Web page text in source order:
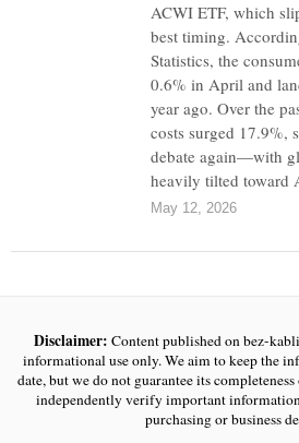
ACWI ETF, which
best timing.
Statistics, the
0.6% in April and
year ago. Over the
costs surged 17.9%,
debate again—with
heavily tilted toward
May 12, 2026
Disclaimer: Content published on bez-
informational use only. We aim to keep the
date, but we do not guarantee its
independently verify important
purchasing or business